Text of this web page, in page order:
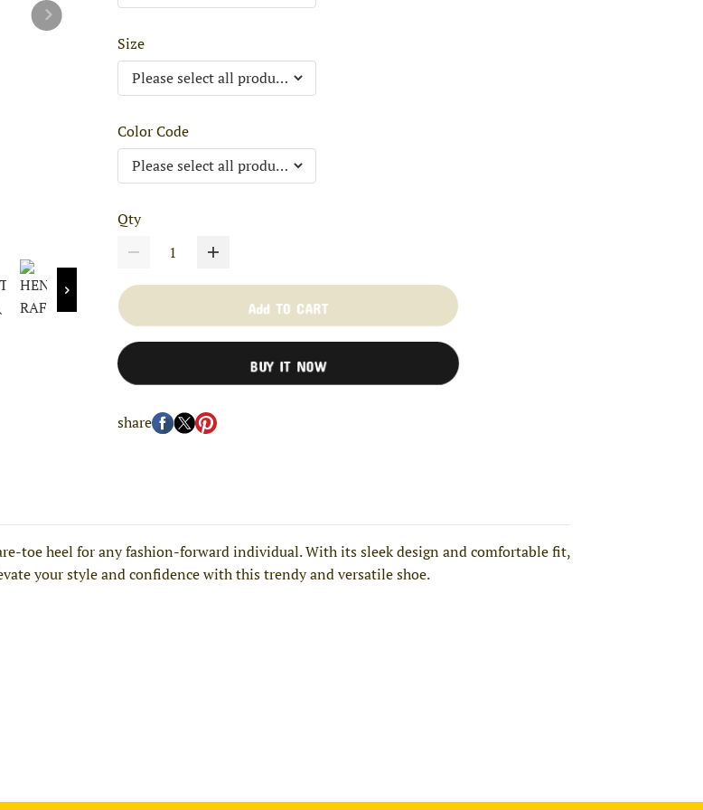
Size
Color Code
Qty
Add TO CART
BUY IT NOW
share
toe heel for any fashion-forward individual. With its sleek design and comfortable fit,
your style and confidence with this trendy and versatile shoe.